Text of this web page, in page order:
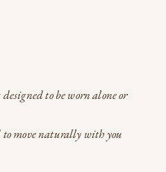
to be worn alone or
to move naturally with you